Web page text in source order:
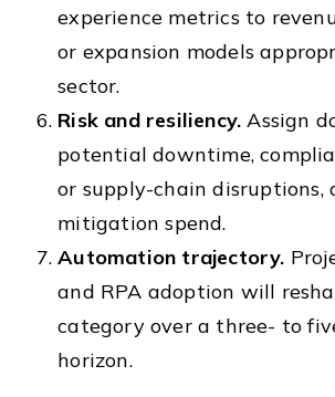
experience metrics to
or expansion models
sector.
Risk and resiliency. Assign
potential downtime,
or supply-chain disruptions,
mitigation spend.
Automation trajectory.
and RPA adoption will
category over a three- to
horizon.